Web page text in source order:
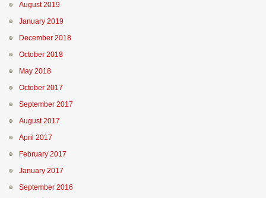
August 2019
January 2019
December 2018
October 2018
May 2018
October 2017
September 2017
August 2017
April 2017
February 2017
January 2017
September 2016